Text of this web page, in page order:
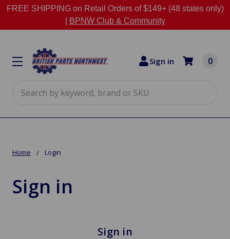
FREE SHIPPING on Retail Orders of $149+ (48 states only)
BPNW Club & Community
Sign in 0
Home Login
Sign in
Sign in